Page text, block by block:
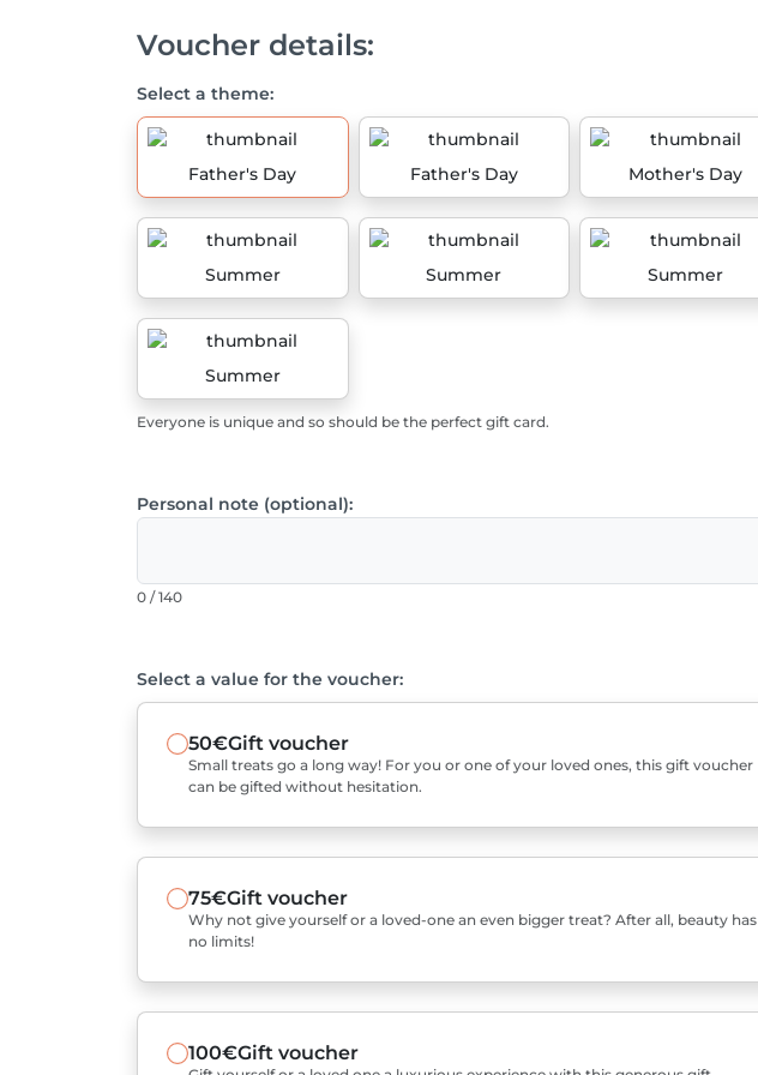
Voucher details:
Select a theme:
Father's Day Father's Day Mother's Day
Summer Summer Summer
Summer
Everyone is unique and so should be the perfect gift card.
Personal note (optional):
0 / 140
Select a value for the voucher:
50€Gift voucher
Small treats go a long way! For you or one of your loved ones, this gift voucher
can be gifted without hesitation.
75€Gift voucher
Why not give yourself or a loved-one an even bigger treat? After all, beauty has
no limits!
100€Gift voucher